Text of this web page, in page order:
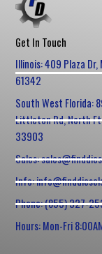
Get In Touch
Illinois: 409 Plaza
61342
South West Florida:
Littleton Rd, North
33903
Sales:
Info:
Phone: (855) 327-
Hours: Mon-Fri